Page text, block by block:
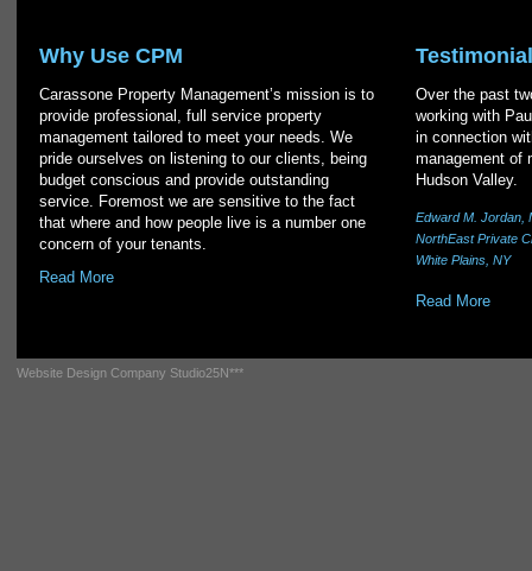
Why Use CPM
Carassone Property Management’s mission is to
provide professional, full service property
management tailored to meet your needs. We
pride ourselves on listening to our clients, being
budget conscious and provide outstanding
service. Foremost we are sensitive to the fact
that where and how people live is a number one
concern of your tenants.
Read More
Over the past
working with
in connection
management of
Hudson Valley.
Edward M. Jordan,
NorthEast Private
White Plains, NY
Read More
Website Design Company Studio25N***